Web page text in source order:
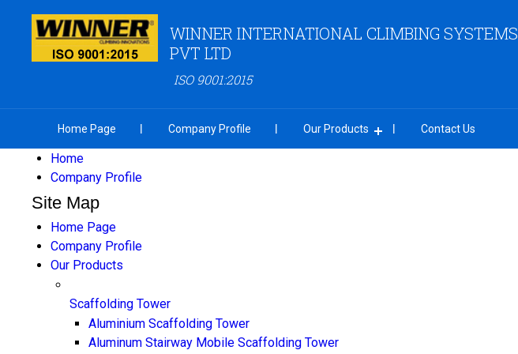
WINNER INTERNATIONAL CLIMBING SYSTEMS
PVT LTD
ISO 9001:2015
Home Page Company Profile Our Products Contact Us
Home
Company Profile
Site Map
Home Page
Company Profile
Our Products
Scaffolding Tower
Aluminium Scaffolding Tower
Aluminum Stairway Mobile Scaffolding Tower